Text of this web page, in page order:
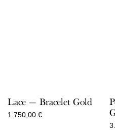
Lace — Bracelet Gold
1.750,00 €